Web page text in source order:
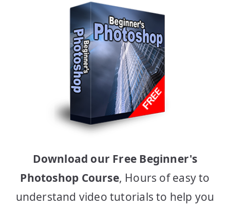
Download our Free Beginner's
Photoshop Course, Hours of easy to
understand video tutorials to help you